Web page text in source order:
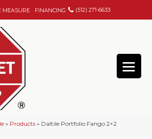
MEASURE FINANCING (512) 271-6633
» Products » Daltile Portfolio Fango 2×2